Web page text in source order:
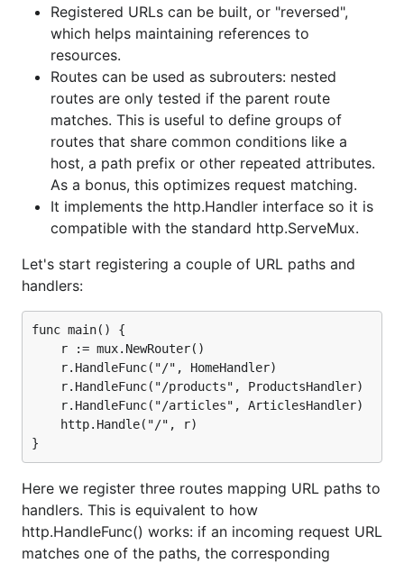
Registered URLs can be built, or "reversed",
which helps maintaining references to
resources.
Routes can be used as subrouters: nested
routes are only tested if the parent route
matches. This is useful to define groups of
routes that share common conditions like a
host, a path prefix or other repeated attributes.
As a bonus, this optimizes request matching.
It implements the http.Handler interface so it is
compatible with the standard http.ServeMux.
Let's start registering a couple of URL paths and
handlers:
func main() {
Here we register three routes mapping URL paths to
handlers. This is equivalent to how
http.HandleFunc() works: if an incoming request URL
matches one of the paths, the corresponding